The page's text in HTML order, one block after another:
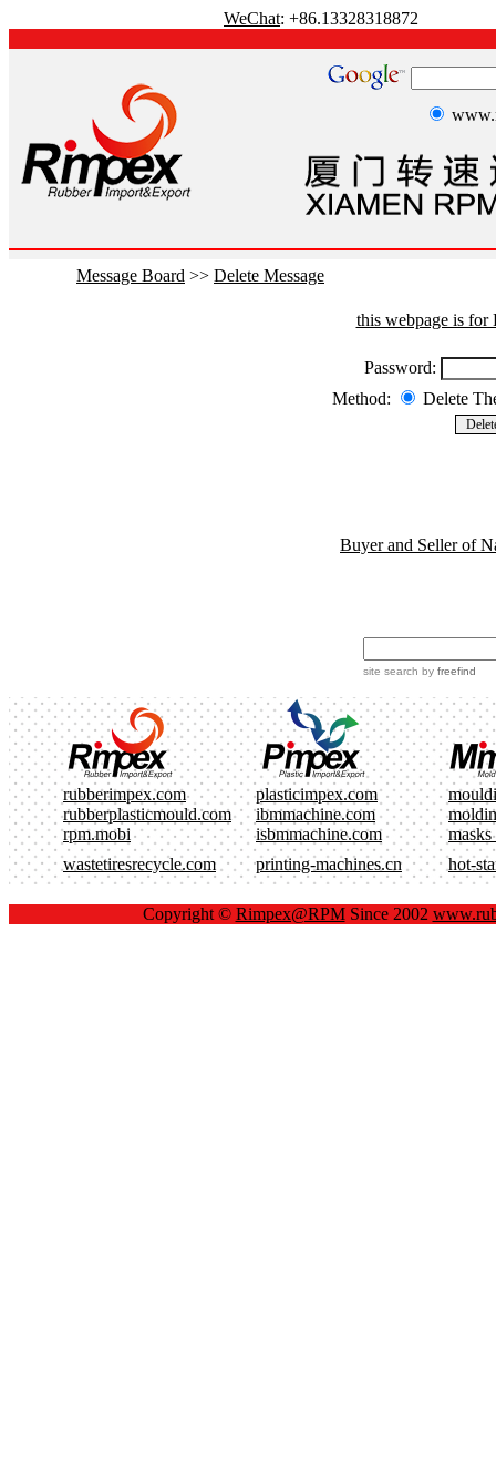
WeChat: +86.13328318872
Message Board >> Delete Message
this webpage is for
Password:
Method:
Delete
Buyer and Seller of
site search by freefind
rubberimpex.com plasticimpex.com
rubberplasticmould.com
ibmmachine.com
rpm.mobi
isbmmachine.com
masks
wastetiresrecycle.com
printing-machines.cn hot-
Copyright © Rimpex@RPMSince 2002